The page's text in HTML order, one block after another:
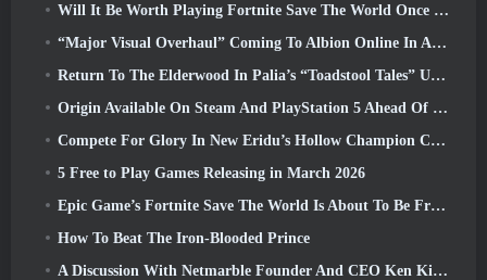
Will It Be Worth Playing Fortnite Save The World Once It's Free?
“Major Visual Overhaul” Coming To Albion Online In April
Return To The Elderwood In Palia’s “Toadstool Tales” Update
Origin Available On Steam And PlayStation 5 Ahead Of The March 23 Launch
Compete For Glory In New Eridu’s Hollow Champion Competition In Zenless Zone Zero’s Next Update
5 Free to Play Games Releasing in March 2026
Epic Game’s Fortnite Save The World Is About To Be Free-To-Play
How To Beat The Iron-Blooded Prince
A Discussion With Netmarble Founder And CEO Ken Kim About MONGIL: Star Dive